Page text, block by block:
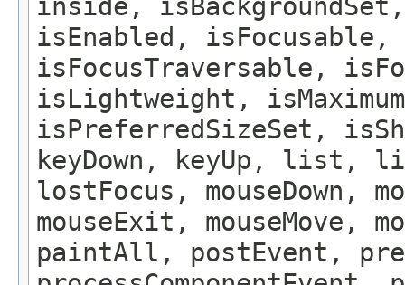
isEnabled, isFocusable,
isFocusTraversable,
isLightweight,
isPreferredSizeSet,
keyDown, keyUp,
lostFocus, mouseDown,
mouseExit, mouseMove,
paintAll, postEvent,